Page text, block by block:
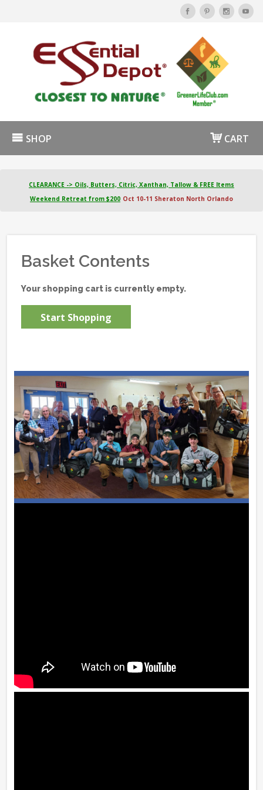
SHOP CART
CLEARANCE -> Oils, Butters, Citric, Xanthan, Tallow & FREE Items
Weekend Retreat from $200 Oct 10-11 Sheraton North Orlando
Basket Contents
Your shopping cart is currently empty.
Start Shopping